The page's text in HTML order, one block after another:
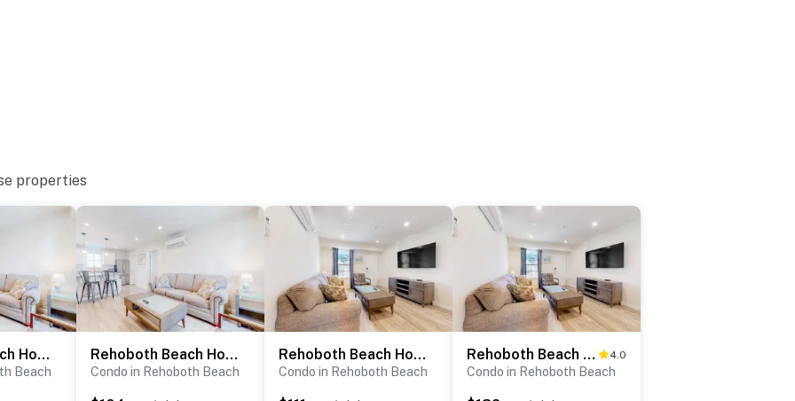
properties
Rehoboth Beach House - 20494 Coastal Highway, Unit #17
Beach
Rehoboth Beach House - 20494 Coastal Highway, Unit #19
Condo in Rehoboth Beach
Rehoboth Beach House - 20494 Coastal Highway, Unit #12
Condo in Rehoboth Beach
Rehoboth Beach House - 20494 Coastal Highway, Unit #18 4.0
Condo in Rehoboth Beach